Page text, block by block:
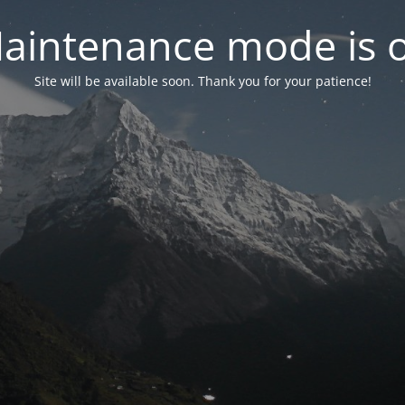
mode is
Site will be available soon. Thank you for your patience!